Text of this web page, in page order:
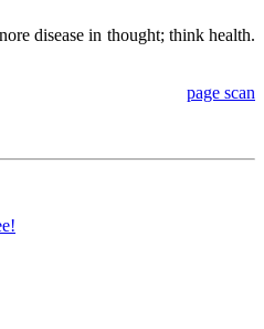
disease in thought; think health.
page scan